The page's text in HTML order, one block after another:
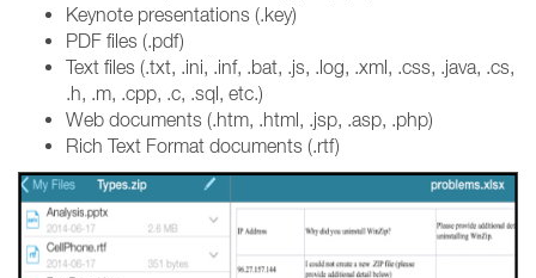
Keynote presentations (.key)
PDF files (.pdf)
Text files (.txt, .ini, .inf, .bat, .js, .log, .xml, .css, .java, .cs,
.h, .m, .cpp, .c, .sql, etc.)
Web documents (.htm, .html, .jsp, .asp, .php)
Rich Text Format documents (.rtf)